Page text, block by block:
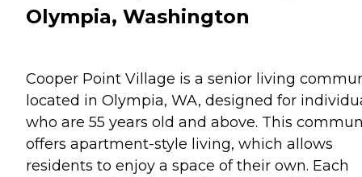
Olympia, Washington
Cooper Point Village is a senior living
located in Olympia, WA, designed for
who are 55 years old and above. This
offers apartment-style living, which allows
residents to enjoy a space of their own. Each